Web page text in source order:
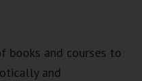
books and courses to
and